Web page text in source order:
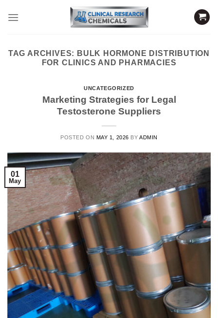
TAG ARCHIVES: BULK HORMONE DISTRIBUTION
FOR CLINICS AND PHARMACIES
UNCATEGORIZED
Marketing Strategies for Legal
Testosterone Suppliers
POSTED ON MAY 1, 2026 BYADMIN
01
May